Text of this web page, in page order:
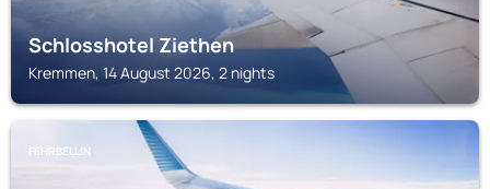
Schlosshotel Ziethen
Kremmen, 14 August 2026, 2 nights
FEHRBELLIN